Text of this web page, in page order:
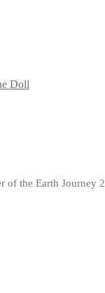
Doll
of the Earth Journey 2